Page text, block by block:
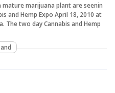
mature marijuana plant are seenin
and Hemp Expo April 18, 2010 at
The two day Cannabis and Hemp